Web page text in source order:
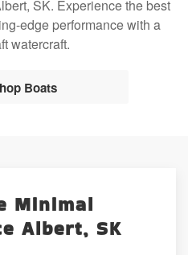
SK. Experience the best
edge performance with a
watercraft.
Boats
Minimal
Albert, SK